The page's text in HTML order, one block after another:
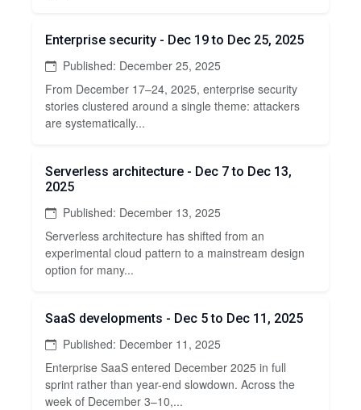
Enterprise security - Dec 19 to Dec 25, 2025
Published: December 25, 2025
From December 17–24, 2025, enterprise security
stories clustered around a single theme: attackers
are systematically...
Serverless architecture - Dec 7 to Dec 13,
2025
Published: December 13, 2025
Serverless architecture has shifted from an
experimental cloud pattern to a mainstream design
option for many...
SaaS developments - Dec 5 to Dec 11, 2025
Published: December 11, 2025
Enterprise SaaS entered December 2025 in full
sprint rather than year-end slowdown. Across the
week of December 3–10,...